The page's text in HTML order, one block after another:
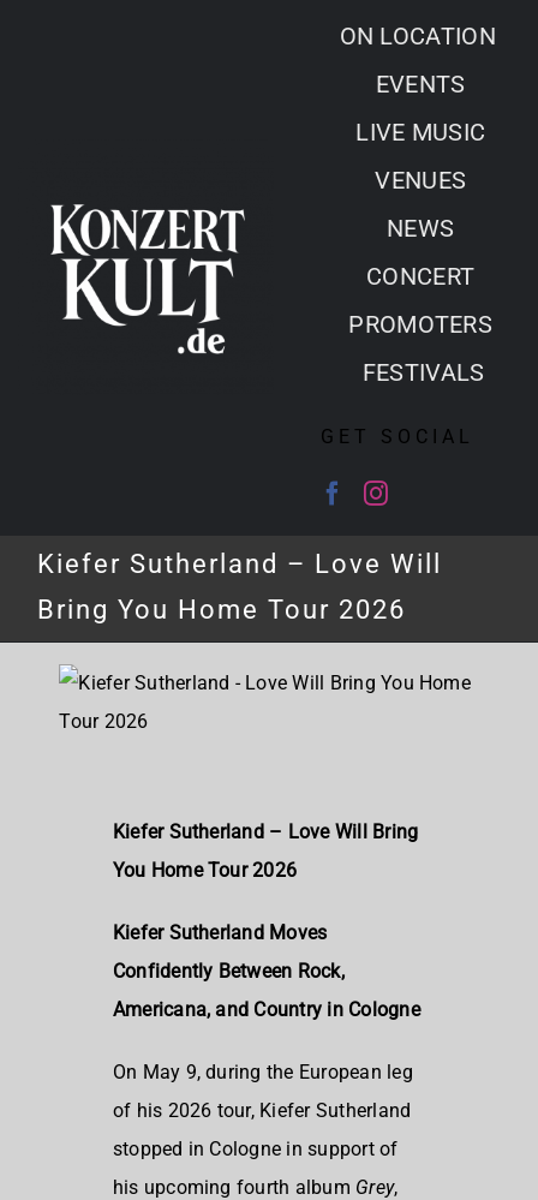
ON LOCATION
EVENTS
LIVE MUSIC
VENUES
NEWS
CONCERT
PROMOTERS
FESTIVALS
GET SOCIAL
Kiefer Sutherland – Love Will
Bring You Home Tour 2026
Kiefer Sutherland – Love Will Bring
You Home Tour 2026
Kiefer Sutherland Moves
Confidently Between Rock,
Americana, and Country in Cologne
On May 9, during the European leg
of his 2026 tour, Kiefer Sutherland
stopped in Cologne in support of
his upcoming fourth album Grey,